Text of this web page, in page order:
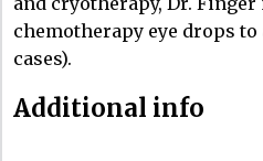
chemotherapy eye drops
cases).
Additional info